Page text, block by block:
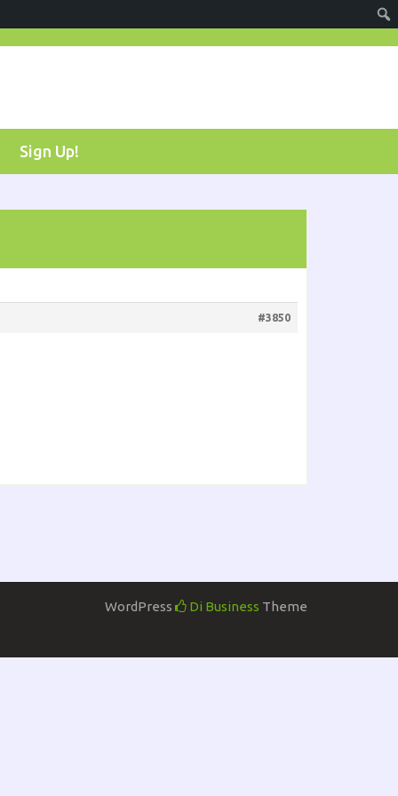
Sign Up!
#3850
WordPress Di Business Theme